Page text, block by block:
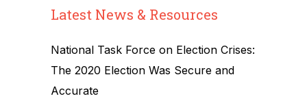
Latest News & Resources
National Task Force on Election Crises:
The 2020 Election Was Secure and
Accurate